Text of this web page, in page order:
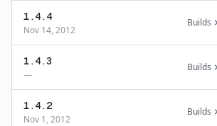
1.4.4
Nov 14, 2012
Builds
1.4.3
—
Builds
1.4.2
Nov 1, 2012
Builds